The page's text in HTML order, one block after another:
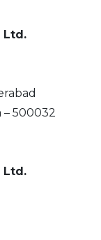
Ltd.
– 500032
Ltd.